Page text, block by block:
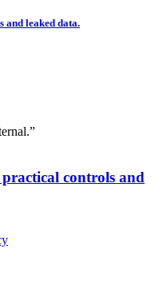
and leaked data.
controls and